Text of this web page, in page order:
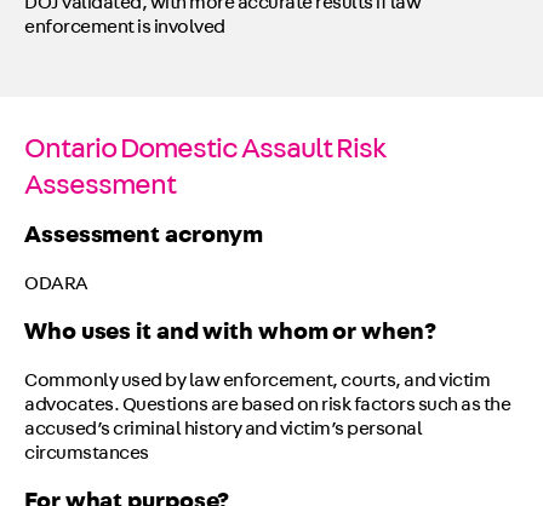
DOJ validated, with more accurate results if law
enforcement is involved
Ontario Domestic Assault Risk
Assessment
Assessment acronym
ODARA
Who uses it and with whom or when?
Commonly used by law enforcement, courts, and victim
advocates. Questions are based on risk factors such as the
accused’s criminal history and victim’s personal
circumstances